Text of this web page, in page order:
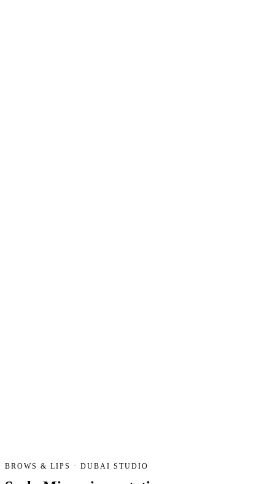
BROWS & LIPS · DUBAI STUDIO